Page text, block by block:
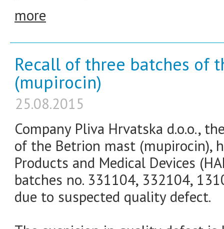
more
Recall of three batches of
(mupirocin)
25.08.2015
Company Pliva Hrvatska d.o.o.,
of the Betrion mast (mupirocin),
Products and Medical Devices
batches no. 331104, 332104,
due to suspected quality defect.